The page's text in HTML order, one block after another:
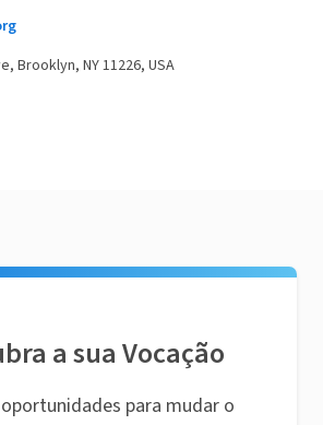
Brooklyn, NY 11226, USA
a sua Vocação
para mudar o